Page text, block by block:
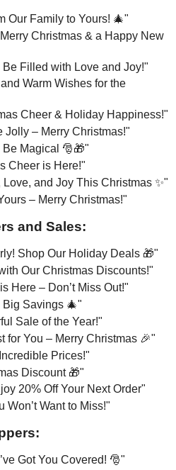
Our Family to Yours! 🎄"
Christmas & a Happy New
Filled with Love and Joy!"
Warm Wishes for the
Cheer & Holiday Happiness!"
Jolly – Merry Christmas!"
Magical 🎅🎁"
Cheer is Here!"
and Joy This Christmas ✨"
– Merry Christmas!"
and Sales:
Shop Our Holiday Deals 🎁"
Our Christmas Discounts!"
Here – Don’t Miss Out!"
Savings 🎄"
Sale of the Year!"
for You – Merry Christmas 🎉"
Prices!"
Discount 🎁"
20% Off Your Next Order"
Won’t Want to Miss!"
Got You Covered! 🎅"